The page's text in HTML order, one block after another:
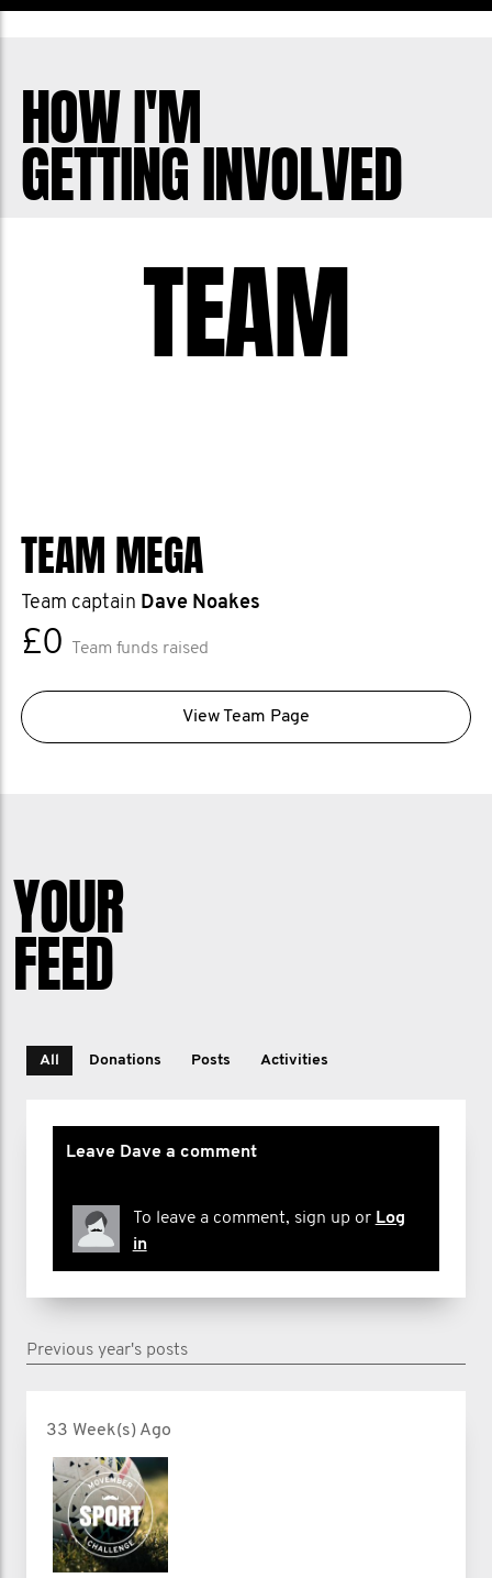
HOW I'M
GETTING INVOLVED
TEAM
TEAM MEGA
Team captain Dave Noakes
£0 Team funds raised
View Team Page
YOUR
FEED
All Donations Posts Activities
Leave Dave a comment
To leave a comment, sign up or Log
in
Previous year's posts
33 Week(s) Ago